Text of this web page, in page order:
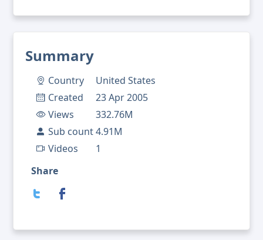
Summary
Country
United States
Created
23 Apr 2005
Views
332.76M
Sub count4.91M
Videos
1
Share